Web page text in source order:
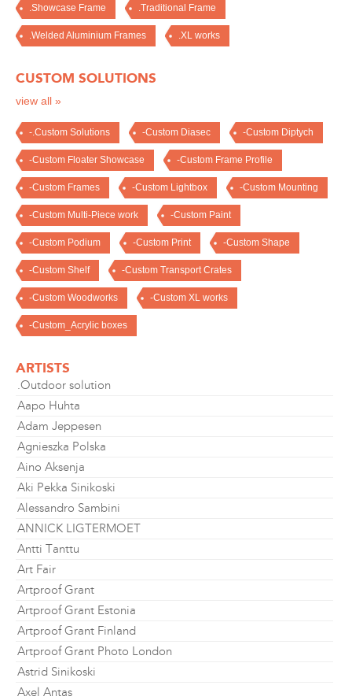
.Showcase Frame .Traditional Frame
.Welded Aluminium Frames .XL works
CUSTOM SOLUTIONS
view all »
-.Custom Solutions -Custom Diasec -Custom Diptych
-Custom Floater Showcase -Custom Frame Profile
-Custom Frames -Custom Lightbox -Custom Mounting
-Custom Multi-Piece work -Custom Paint
-Custom Podium -Custom Print -Custom Shape
-Custom Shelf -Custom Transport Crates
-Custom Woodworks -Custom XL works
-Custom_Acrylic boxes
ARTISTS
.Outdoor solution
Aapo Huhta
Adam Jeppesen
Agnieszka Polska
Aino Aksenja
Aki Pekka Sinikoski
Alessandro Sambini
ANNICK LIGTERMOET
Antti Tanttu
Art Fair
Artproof Grant
Artproof Grant Estonia
Artproof Grant Finland
Artproof Grant Photo London
Astrid Sinikoski
Axel Antas